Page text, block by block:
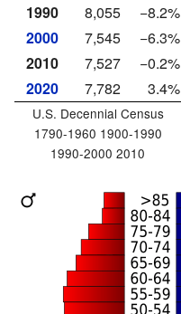
1990
8,055
−8.2%
2000
7,545
−6.3%
2010
7,527
−0.2%
2020
7,782 3.4%
U.S. Decennial Census
1790-1960 1900-1990
1990-2000 2010